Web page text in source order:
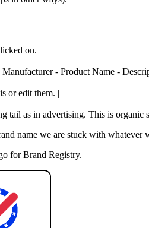
on.
- Product Name -
or edit them. |
tail as in advertising. This is organic
name we are stuck with whatever
for Brand Registry.